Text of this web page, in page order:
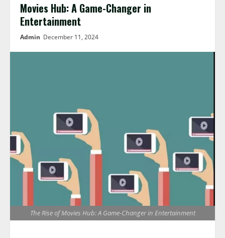
Movies Hub: A Game-Changer in
Entertainment
Admin December 11, 2024
The Rise of Movies Hub: A Game-Changer in Entertainment